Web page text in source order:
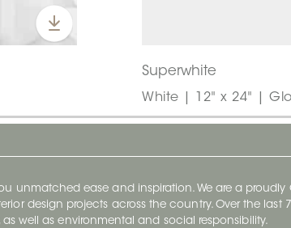
Superwhite
White | 12" x 24" |
unmatched ease and inspiration. We are a
design projects across the country. Over the last
as well as environmental and social responsibility.